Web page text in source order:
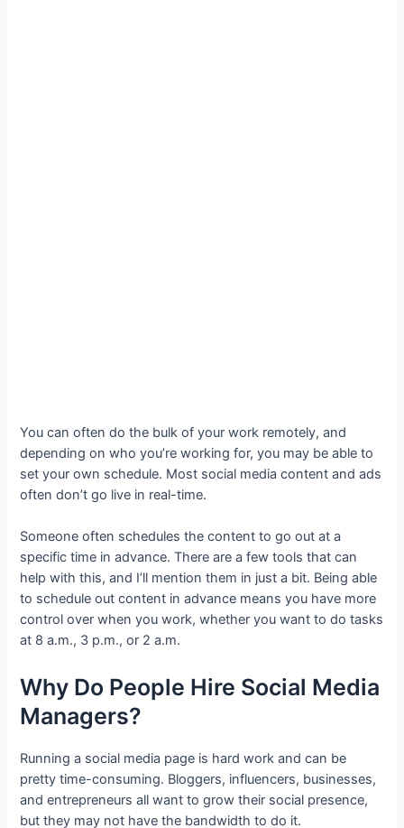
You can often do the bulk of your work remotely, and
depending on who you’re working for, you may be able to
set your own schedule. Most social media content and ads
often don’t go live in real-time.
Someone often schedules the content to go out at a
specific time in advance. There are a few tools that can
help with this, and I’ll mention them in just a bit. Being able
to schedule out content in advance means you have more
control over when you work, whether you want to do tasks
at 8 a.m., 3 p.m., or 2 a.m.
Why Do People Hire Social Media
Managers?
Running a social media page is hard work and can be
pretty time-consuming. Bloggers, influencers, businesses,
and entrepreneurs all want to grow their social presence,
but they may not have the bandwidth to do it.